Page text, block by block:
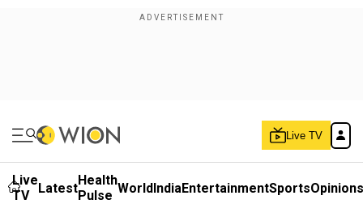
Live TV
Live
TV
LatestHealth
Pulse WorldIndiaEntertainmentSportsOpinions